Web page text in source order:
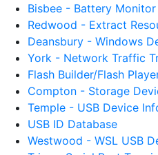
Bisbee - Battery Monitor
Redwood - Extract
Deansbury - Windows
York - Network Traffic
Flash Builder/Flash
Compton - Storage
Temple - USB Device
USB ID Database
Westwood - WSL USB